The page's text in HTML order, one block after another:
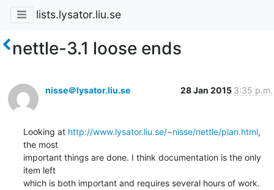
lists.lysator.liu.se
nettle-3.1 loose ends
nisse＠lysator.liu.se 28 Jan 2015 3:35 p.m.
Looking at http://www.lysator.liu.se/~nisse/nettle/plan.html,
the most
important things are done. I think documentation is the only
item left
which is both important and requires several hours of work.